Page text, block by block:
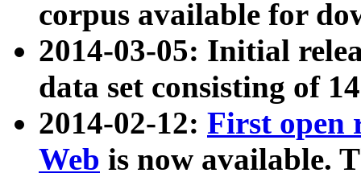
corpus available for
2014-03-05: Initial
data set consisting of
2014-02-12: First open
Web is now available.